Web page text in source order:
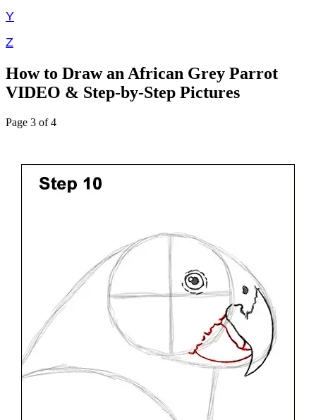
Y
Z
How to Draw an African Grey Parrot
VIDEO & Step-by-Step Pictures
Page 3 of 4